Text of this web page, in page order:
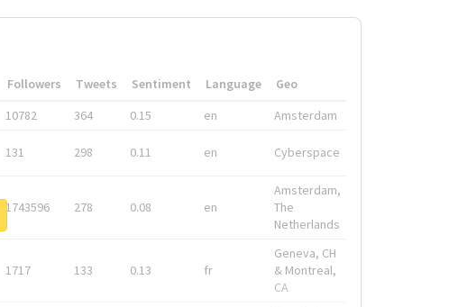
Followers Tweets Sentiment Language
Geo
10782 364 0.15 en Amsterdam
131 298 0.11 en Cyberspace
1743596 278 0.08 en
Amsterdam,
The
Netherlands
1717 133 0.13 fr
Geneva, CH
& Montreal,
CA